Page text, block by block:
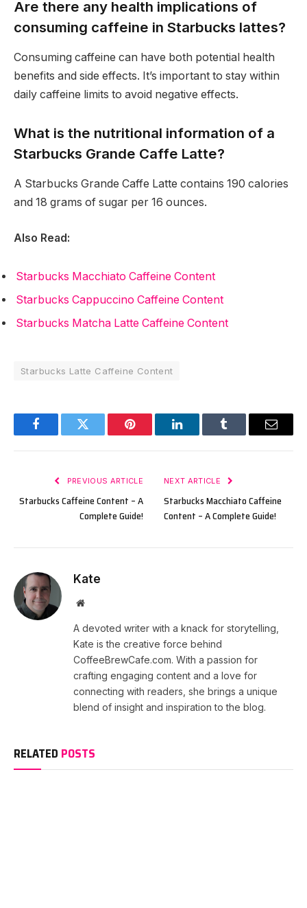
Are there any health implications of
consuming caffeine in Starbucks lattes?
Consuming caffeine can have both potential health
benefits and side effects. It’s important to stay within
daily caffeine limits to avoid negative effects.
What is the nutritional information of a
Starbucks Grande Caffe Latte?
A Starbucks Grande Caffe Latte contains 190 calories
and 18 grams of sugar per 16 ounces.
Also Read:
Starbucks Macchiato Caffeine Content
Starbucks Cappuccino Caffeine Content
Starbucks Matcha Latte Caffeine Content
Starbucks Latte Caffeine Content
FacebookTwitter Pinterest LinkedInTumblr Email
PREVIOUS ARTICLE
Starbucks Caffeine Content – A
Complete Guide!
NEXT ARTICLE
Starbucks Macchiato Caffeine
Content – A Complete Guide!
Kate
Website
A devoted writer with a knack for storytelling,
Kate is the creative force behind
CoffeeBrewCafe.com. With a passion for
crafting engaging content and a love for
connecting with readers, she brings a unique
blend of insight and inspiration to the blog.
RELATED POSTS